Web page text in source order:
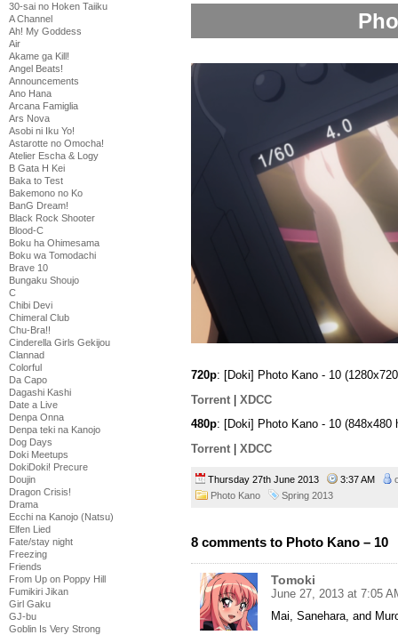
30-sai no Hoken Taiiku
A Channel
Ah! My Goddess
Air
Akame ga Kill!
Angel Beats!
Announcements
Ano Hana
Arcana Famiglia
Ars Nova
Asobi ni Iku Yo!
Astarotte no Omocha!
Atelier Escha & Logy
B Gata H Kei
Baka to Test
Bakemono no Ko
BanG Dream!
Black Rock Shooter
Blood-C
Boku ha Ohimesama
Boku wa Tomodachi
Brave 10
Bungaku Shoujo
C
Chibi Devi
Chimeral Club
Chu-Bra!!
Cinderella Girls Gekijou
Clannad
Colorful
Da Capo
Dagashi Kashi
Date a Live
Denpa Onna
Denpa teki na Kanojo
Dog Days
Doki Meetups
DokiDoki! Precure
Doujin
Dragon Crisis!
Drama
Ecchi na Kanojo (Natsu)
Elfen Lied
Fate/stay night
Freezing
Friends
From Up on Poppy Hill
Fumikiri Jikan
Girl Gaku
GJ-bu
Goblin Is Very Strong
720p: [Doki] Photo Kano - 10
Torrent | XDCC
480p: [Doki] Photo Kano - 10 (848x480
Torrent
XDCC
Thursday 27th June 2013 3:37 AM
Photo Kano
Spring 2013
8 comments to Photo Kano – 10
Tomoki
June 27, 2013 at 7:05
Mai, Sanehara, and